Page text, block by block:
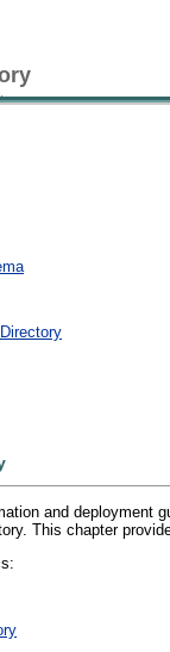
and deployment
This chapter